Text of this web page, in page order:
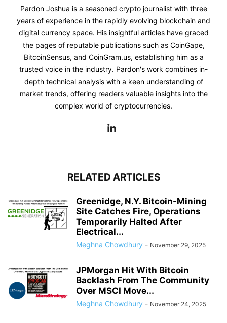
Pardon Joshua is a seasoned crypto journalist with three
years of experience in the rapidly evolving blockchain and
digital currency space. His insightful articles have graced
the pages of reputable publications such as CoinGape,
BitcoinSensus, and CoinGram.us, establishing him as a
trusted voice in the industry. Pardon's work combines in-
depth technical analysis with a keen understanding of
market trends, offering readers valuable insights into the
complex world of cryptocurrencies.
RELATED ARTICLES
Greenidge, N.Y. Bitcoin-Mining
Site Catches Fire, Operations
Temporarily Halted After
Electrical...
Meghna Chowdhury - November 29, 2025
JPMorgan Hit With Bitcoin
Backlash From The Community
Over MSCI Move...
Meghna Chowdhury - November 24, 2025